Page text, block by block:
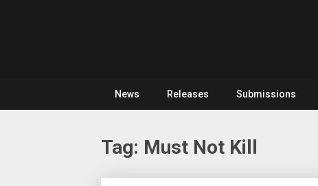
News
Releases Submissions
Tag: Must Not Kill